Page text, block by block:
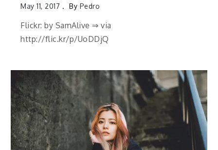
May 11, 2017 By Pedro
Flickr: by SamAlive ⇒ via
http://flic.kr/p/UoDDjQ